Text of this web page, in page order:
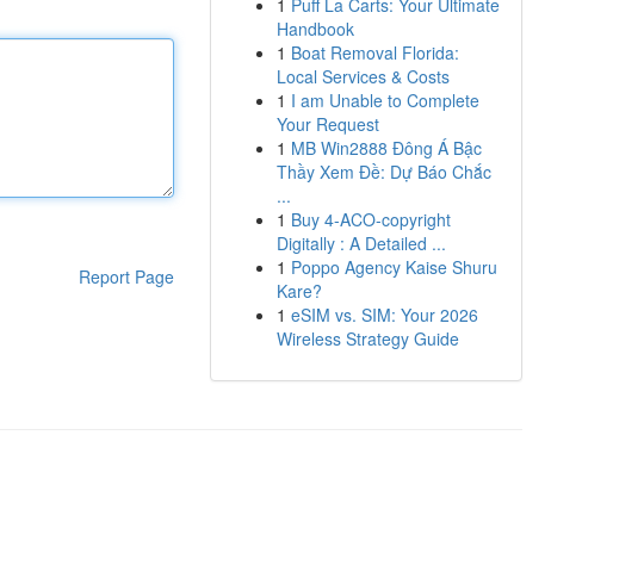
Report Page
1 Puff La Carts: Your Ultimate
Handbook
1 Boat Removal Florida:
Local Services & Costs
1 I am Unable to Complete
Your Request
1 MB Win2888 Đông Á Bậc
Thầy Xem Đề: Dự Báo Chắc
...
1 Buy 4-ACO-copyright
Digitally : A Detailed ...
1 Poppo Agency Kaise Shuru
Kare?
1 eSIM vs. SIM: Your 2026
Wireless Strategy Guide